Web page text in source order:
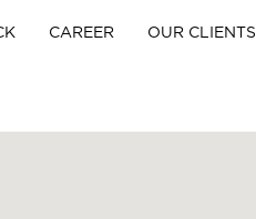
CAREER OUR CLIENTS